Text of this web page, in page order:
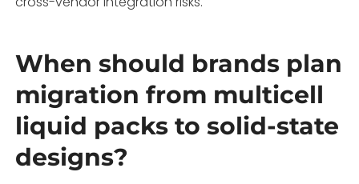
When should brands plan
migration from multicell
liquid packs to solid-state
designs?